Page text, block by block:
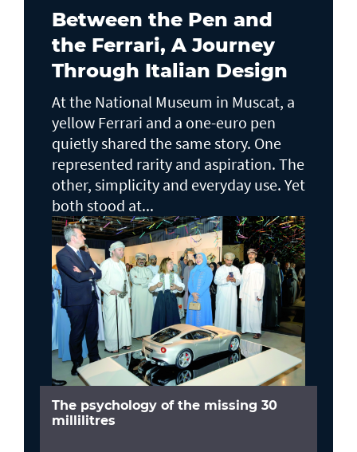
Between the Pen and
the Ferrari, A Journey
Through Italian Design
At the National Museum in Muscat, a
yellow Ferrari and a one-euro pen
quietly shared the same story. One
represented rarity and aspiration. The
other, simplicity and everyday use. Yet
both stood at...
The psychology of the missing 30
millilitres